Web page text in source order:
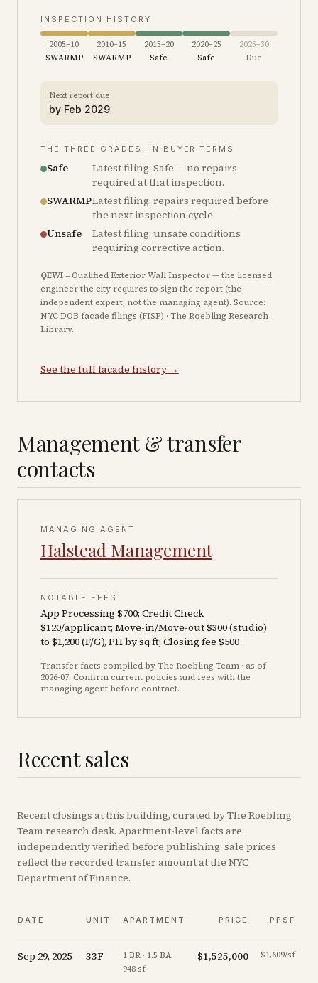
INSPECTION HISTORY
2005–10
SWARMP
2010–15
SWARMP
2015–20
Safe
2020–25
Safe
2025–30
Due
Next report due
by Feb 2029
THE THREE GRADES, IN BUYER TERMS
Safe
Latest filing: Safe — no repairs
required at that inspection.
SWARMPLatest filing: repairs required before
the next inspection cycle.
Unsafe
Latest filing: unsafe conditions
requiring corrective action.
QEWI= Qualified Exterior Wall Inspector — the licensed
engineer the city requires to sign the report (the
independent expert, not the managing agent). Source:
NYC DOB facade filings (FISP) · The Roebling Research
Library.
See the full facade history →
Management & transfer
contacts
MANAGING AGENT
Halstead Management
NOTABLE FEES
App Processing $700; Credit Check
$120/applicant; Move-in/Move-out $300 (studio)
to $1,200 (F/G), PH by sq ft; Closing fee $500
Transfer facts compiled by The Roebling Team · as of
2026-07. Confirm current policies and fees with the
managing agent before contract.
Recent sales
Recentclosings at this building, curated by The Roebling
Team research desk. Apartment-level facts are
independently verified before publishing; sale prices
reflect the recorded transfer amount at the NYC
Department of Finance.
DATE UNIT APARTMENT PRICE PPSF
Sep 29, 2025 33F
1 BR · 1.5 BA ·
948 sf
$1,525,000 $1,609/sf